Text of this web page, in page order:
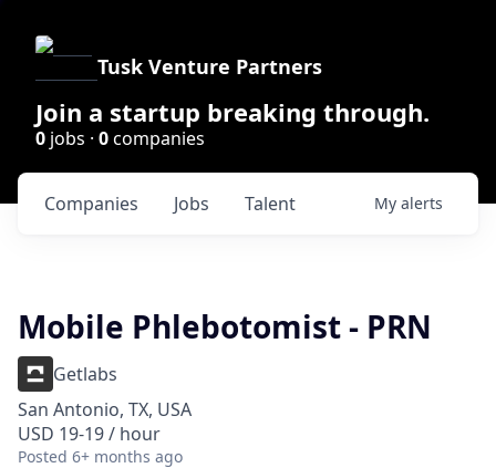
Tusk Venture Partners
Join a startup breaking through.
0 jobs · 0companies
Jobs
Companies Talent My alerts
Mobile Phlebotomist - PRN
Getlabs
San Antonio, TX, USA
USD 19-19 / hour
Posted 6+ months ago